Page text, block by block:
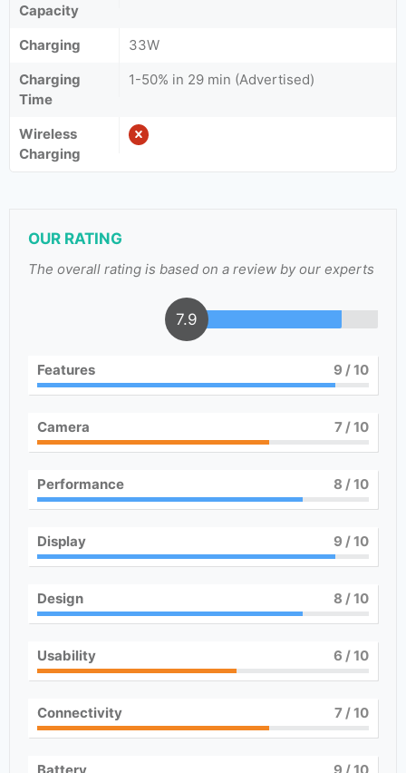
Capacity
Charging
33W
Charging
Time
1-50% in 29 min (Advertised)
Wireless
Charging
OUR RATING
The overall rating is based on a review by our experts
7.9
Features 9 / 10
Camera 7/ 10
Performance 8 / 10
Display 9 / 10
Design 8 / 10
Usability 6 / 10
Connectivity 7/ 10